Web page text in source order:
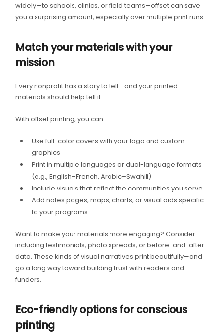
widely—to schools, clinics, or field teams—offset can save
you a surprising amount, especially over multiple print runs.
Match your materials with your
mission
Every nonprofit has a story to tell—and your printed
materials should help tell it.
With offset printing, you can:
Use full-color covers with your logo and custom
graphics
Print in multiple languages or dual-language formats
(e.g., English–French, Arabic–Swahili)
Include visuals that reflect the communities you serve
Add notes pages, maps, charts, or visual aids specific
to your programs
Want to make your materials more engaging? Consider
including testimonials, photo spreads, or before-and-after
data. These kinds of visual narratives print beautifully—and
go a long way toward building trust with readers and
funders.
Eco-friendly options for conscious
printing